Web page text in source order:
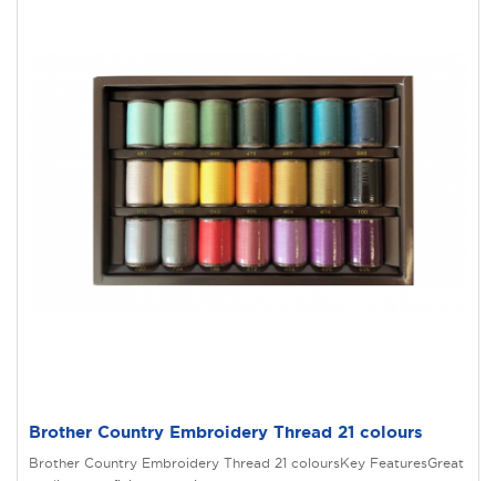
Brother Country Embroidery Thread 21 colours
Brother Country Embroidery Thread 21 coloursKey FeaturesGreat